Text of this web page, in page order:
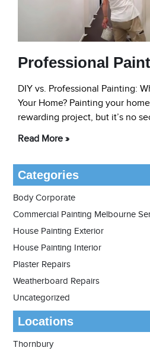
Professional
DIY vs. Professional Painting:
Your Home? Painting your
rewarding project, but it’s no
Read More »
Categories
Body Corporate
Commercial Painting Melbourne
House Painting Exterior
House Painting Interior
Plaster Repairs
Weatherboard Repairs
Uncategorized
Locations
Thornbury